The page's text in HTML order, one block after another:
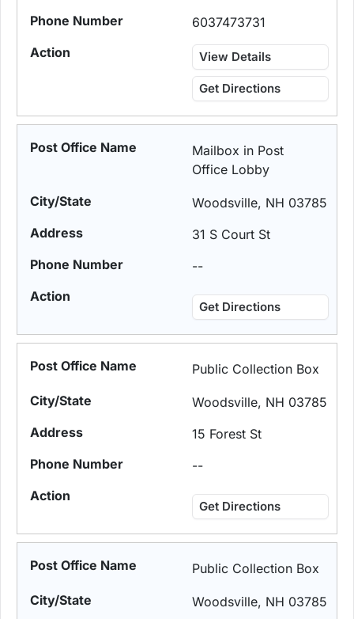
6037473731
View Details
Get Directions
Mailbox in Post
Office Lobby
Woodsville, NH 03785
31 S Court St
--
Get Directions
Public Collection Box
Woodsville, NH 03785
15 Forest St
--
Get Directions
Public Collection Box
Woodsville, NH 03785